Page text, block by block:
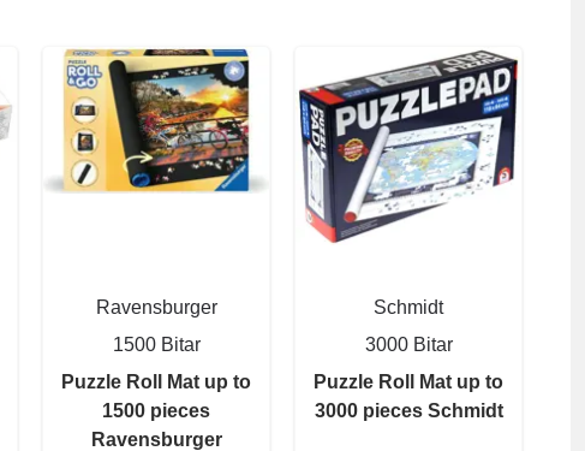
Ravensburger
1500 Bitar
Puzzle Roll Mat up to
1500 pieces
Ravensburger
Schmidt
3000 Bitar
Puzzle Roll Mat up to
3000 pieces Schmidt